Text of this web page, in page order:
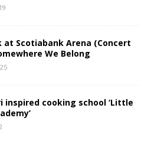
at Scotiabank Arena (Concert
We Belong
inspired cooking school ‘Little